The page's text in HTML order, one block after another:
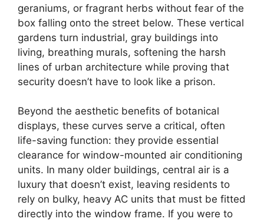
geraniums, or fragrant herbs without fear of the
box falling onto the street below. These vertical
gardens turn industrial, gray buildings into
living, breathing murals, softening the harsh
lines of urban architecture while proving that
security doesn’t have to look like a prison.
Beyond the aesthetic benefits of botanical
displays, these curves serve a critical, often
life-saving function: they provide essential
clearance for window-mounted air conditioning
units. In many older buildings, central air is a
luxury that doesn’t exist, leaving residents to
rely on bulky, heavy AC units that must be fitted
directly into the window frame. If you were to